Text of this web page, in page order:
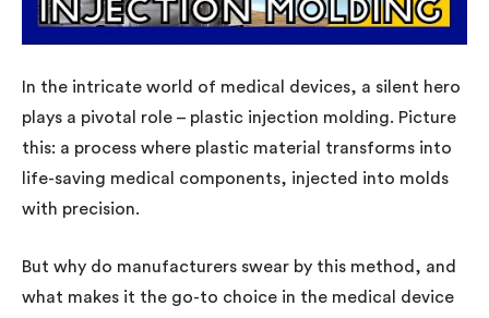
In the intricate world of medical devices, a silent hero
plays a pivotal role – plastic injection molding. Picture
this: a process where plastic material transforms into
life-saving medical components, injected into molds
with precision.
But why do manufacturers swear by this method, and
what makes it the go-to choice in the medical device